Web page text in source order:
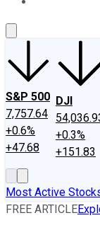
S&P 500
7,757.64
+0.6%
+47.68
DJI
+0.3%
+151.83
Most Active
FREE ARTICLE